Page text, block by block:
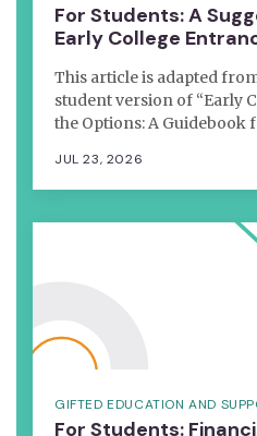
For Students: A
Early College
This article is adapted
student version of “Early
the Options: A
JUL 23, 2026
GIFTED EDUCATION AND
For Students: